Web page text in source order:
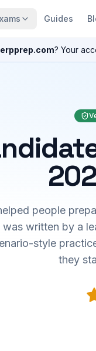
Guides
erpprep.com? Your
people
written by a
style
they